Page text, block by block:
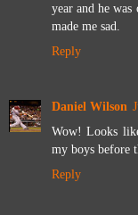
year and he
made me sad.
Reply
Daniel Wilson
Wow! Looks
my boys before
Reply